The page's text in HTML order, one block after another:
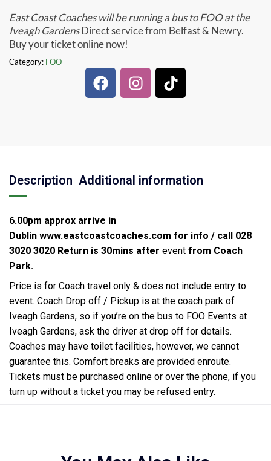
East Coast Coaches will be running a bus to FOO at the
Iveagh GardensDirect service from Belfast & Newry.
Buy your ticket online now!
Category: FOO
Description Additional information
6.00pm approx arrive in
Dublin www.eastcoastcoaches.com for info / call 028
3020 3020 Return is 30mins after event from Coach
Park.
Price is for Coach travel only & does not include entry to
event. Coach Drop off / Pickup is at the coach park of
Iveagh Gardens, so if you’re on the bus to FOO Events at
Iveagh Gardens, ask the driver at drop off for details.
Coaches may have toilet facilities, however, we cannot
guarantee this. Comfort breaks are provided enroute.
Tickets must be purchased online or over the phone, if you
turn up without a ticket you may be refused entry.